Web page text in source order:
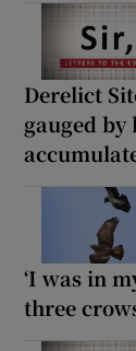
Derelict
gauged
‘I was in
three